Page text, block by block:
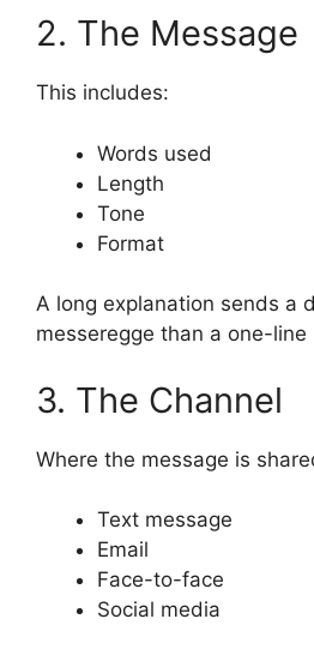
2. The Message
This includes:
Words used
Length
Tone
Format
A long explanation sends a
messeregge than a one-line
3. The Channel
Where the message is
Text message
Email
Face-to-face
Social media